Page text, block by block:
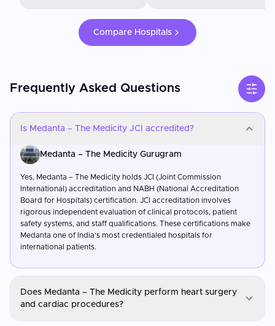
Compare Hospitals
Frequently Asked Questions
Is Medanta – The Medicity JCI accredited?
Medanta – The Medicity Gurugram
Yes, Medanta – The Medicity holds JCI (Joint Commission
International) accreditation and NABH (National Accreditation
Board for Hospitals) certification. JCI accreditation involves
rigorous independent evaluation of clinical protocols, patient
safety systems, and staff qualifications. These certifications make
Medanta one of India's most credentialed hospitals for
international patients.
Does Medanta – The Medicity perform heart surgery
and cardiac procedures?